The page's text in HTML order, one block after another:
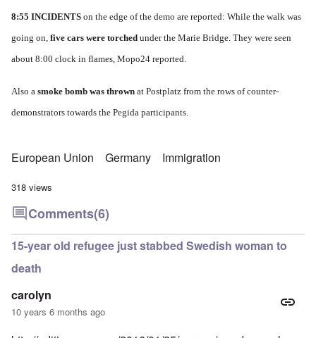
8:55 INCIDENTS on the edge of the demo are reported: While the walk was
going on, five cars were torched under the Marie Bridge. They were seen
about 8:00 clock in flames, Mopo24 reported.
Also a smoke bomb was thrown at Postplatz from the rows of counter-
demonstrators towards the Pegida participants.
European Union Germany Immigration
318 views
Comments(6)
15-year old refugee just stabbed Swedish woman to
death
carolyn
10 years 6 months ago